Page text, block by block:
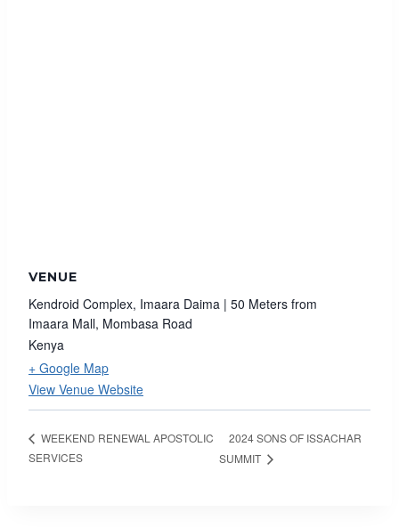
VENUE
Kendroid Complex, Imaara Daima | 50 Meters from
Imaara Mall, Mombasa Road
Kenya
+ Google Map
View Venue Website
WEEKEND RENEWAL APOSTOLIC
SERVICES
2024 SONS OF ISSACHAR
SUMMIT